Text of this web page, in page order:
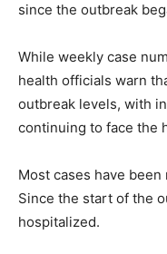
since the outbreak
While weekly case
health officials warn
outbreak levels, with
continuing to face the
Most cases have
Since the start of the
hospitalized.